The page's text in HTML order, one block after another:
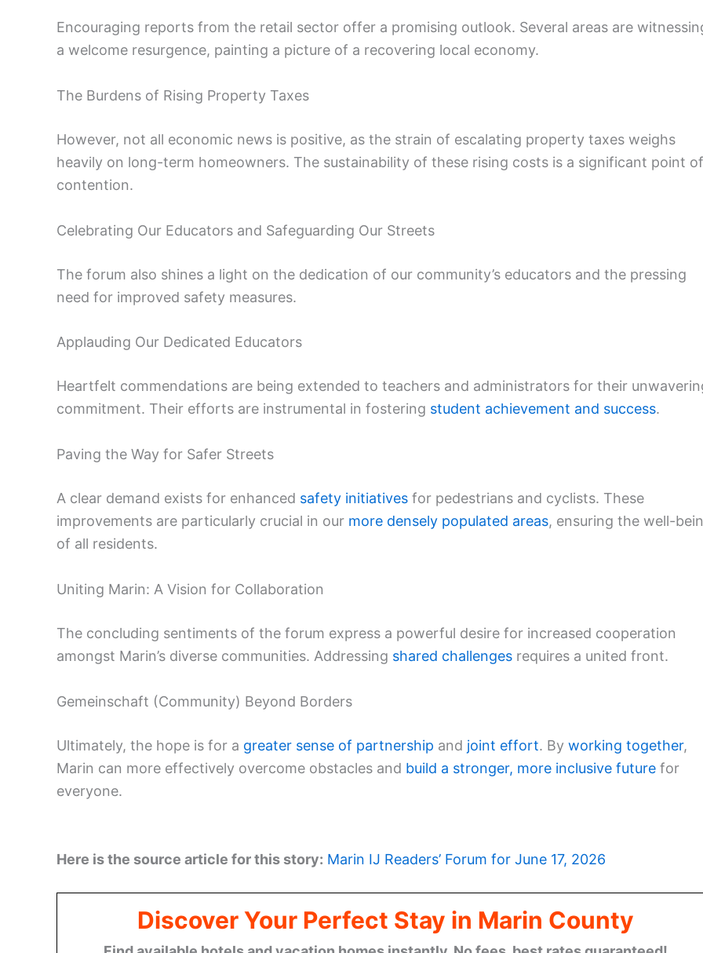
Encouraging reports from the retail sector offer a promising outlook. Several areas are
a welcome resurgence, painting a picture of a recovering local economy.
The Burdens of Rising Property Taxes
However, not all economic news is positive, as the strain of escalating property taxes weighs
heavily on long-term homeowners. The sustainability of these rising costs is a significant point of
contention.
Celebrating Our Educators and Safeguarding Our Streets
The forum also shines a light on the dedication of our community’s educators and the pressing
need for improved safety measures.
Applauding Our Dedicated Educators
Heartfelt commendations are being extended to teachers and administrators for their
commitment. Their efforts are instrumental in fostering student achievement and success.
Paving the Way for Safer Streets
A clear demand exists for enhanced safety initiatives for pedestrians and cyclists. These
improvements are particularly crucial in our more densely populated areas, ensuring the well-
of all residents.
Uniting Marin: A Vision for Collaboration
The concluding sentiments of the forum express a powerful desire for increased cooperation
amongst Marin’s diverse communities. Addressing shared challenges requires a united front.
Gemeinschaft (Community) Beyond Borders
Ultimately, the hope is for a greater sense of partnership and joint effort. By working together,
Marin can more effectively overcome obstacles and build a stronger, more inclusive future for
everyone.
Here is the source article for this story: Marin IJ Readers’ Forum for June 17, 2026
Discover Your Perfect Stay in Marin County